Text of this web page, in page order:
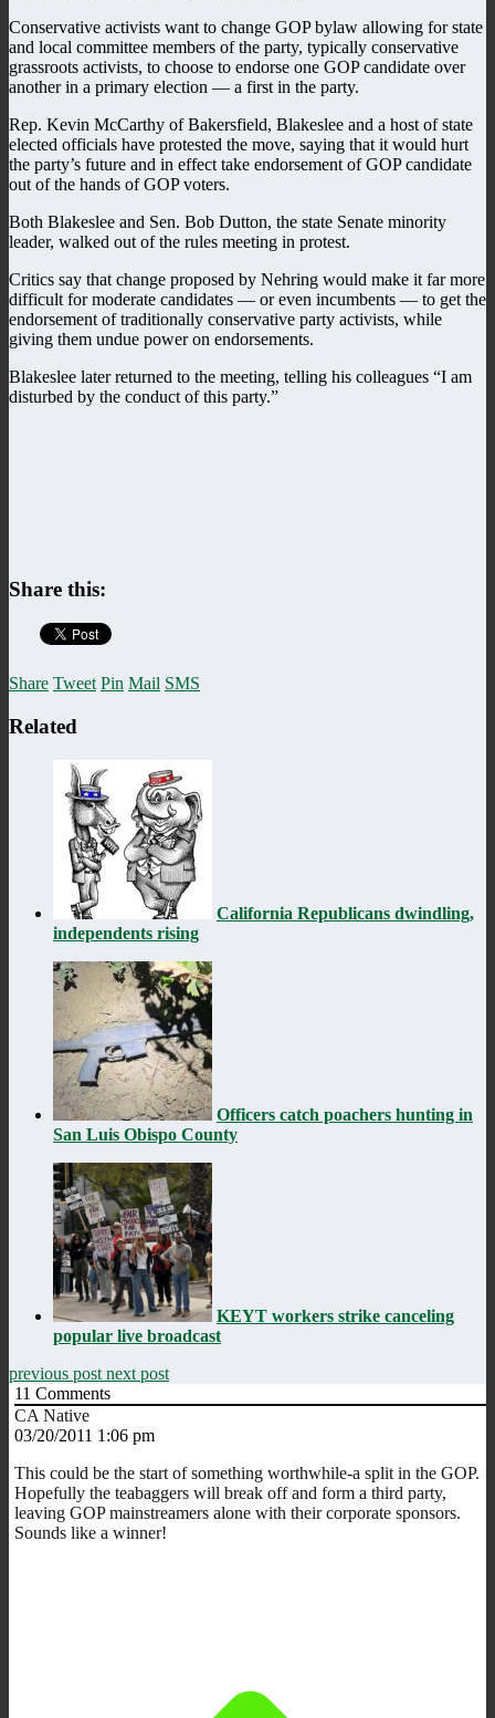
Conservative activists want to change GOP bylaw allowing for state
and local committee members of the party, typically conservative
grassroots activists, to choose to endorse one GOP candidate over
another in a primary election — a first in the party.
Rep. Kevin McCarthy of Bakersfield, Blakeslee and a host of state
elected officials have protested the move, saying that it would hurt
the party’s future and in effect take endorsement of GOP candidate
out of the hands of GOP voters.
Both Blakeslee and Sen. Bob Dutton, the state Senate minority
leader, walked out of the rules meeting in protest.
Critics say that change proposed by Nehring would make it far more
difficult for moderate candidates — or even incumbents — to get the
endorsement of traditionally conservative party activists, while
giving them undue power on endorsements.
Blakeslee later returned to the meeting, telling his colleagues “I am
disturbed by the conduct of this party.”
Share this:
Share Tweet Pin Mail SMS
Related
California Republicans dwindling,
independents rising
Officers catch poachers hunting in
San Luis Obispo County
KEYT workers strike canceling
popular live broadcast
previous post next post
11 Comments
CA Native
03/20/2011 1:06 pm
This could be the start of something worthwhile-a split in the GOP.
Hopefully the teabaggers will break off and form a third party,
leaving GOP mainstreamers alone with their corporate sponsors.
Sounds like a winner!